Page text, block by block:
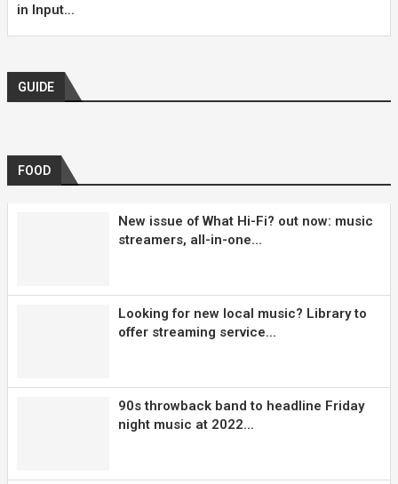
in Input...
GUIDE
FOOD
New issue of What Hi-Fi? out now: music
streamers, all-in-one...
Looking for new local music? Library to
offer streaming service...
90s throwback band to headline Friday
night music at 2022...